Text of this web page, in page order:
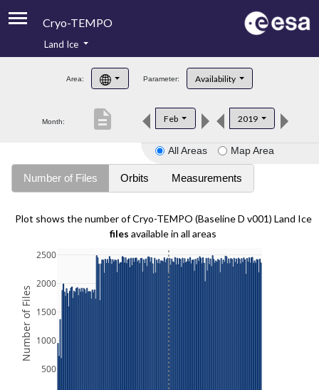
Cryo-TEMPO
Product Handbook
Product Downloads
Land Ice
Area: Parameter: Availability
Month: Feb 2019
description
All Areas Map Area
Number of Files Orbits Measurements
Plot shows the number of Cryo-TEMPO (Baseline D v001) Land Ice
files available in all areas
500
1000
1500
2000
2500
Number of Files